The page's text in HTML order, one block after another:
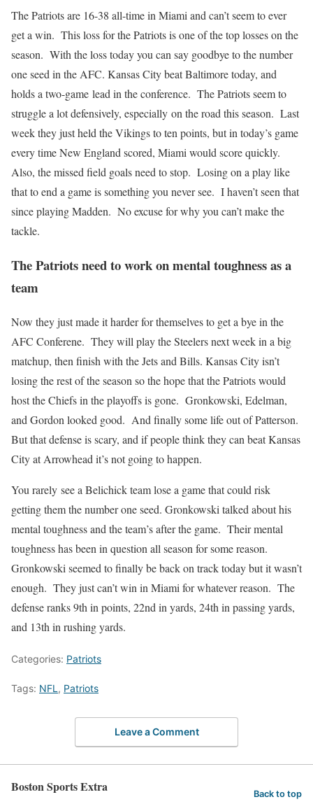
The Patriots are 16-38 all-time in Miami and can’t seem to ever
get a win. This loss for the Patriots is one of the top losses on the
season. With the loss today you can say goodbye to the number
one seed in the AFC. Kansas City beat Baltimore today, and
holds a two-game lead in the conference. The Patriots seem to
struggle a lot defensively, especially on the road this season. Last
week they just held the Vikings to ten points, but in today’s game
every time New England scored, Miami would score quickly.
Also, the missed field goals need to stop. Losing on a play like
that to end a game is something you never see. I haven’t seen that
since playing Madden. No excuse for why you can’t make the
tackle.
The Patriots need to work on mental toughness as a
team
Now they just made it harder for themselves to get a bye in the
AFC Conferene. They will play the Steelers next week in a big
matchup, then finish with the Jets and Bills. Kansas City isn’t
losing the rest of the season so the hope that the Patriots would
host the Chiefs in the playoffs is gone. Gronkowski, Edelman,
and Gordon looked good. And finally some life out of Patterson.
But that defense is scary, and if people think they can beat Kansas
City at Arrowhead it’s not going to happen.
You rarely see a Belichick team lose a game that could risk
getting them the number one seed. Gronkowski talked about his
mental toughness and the team’s after the game. Their mental
toughness has been in question all season for some reason.
Gronkowski seemed to finally be back on track today but it wasn’t
enough. They just can’t win in Miami for whatever reason. The
defense ranks 9th in points, 22nd in yards, 24th in passing yards,
and 13th in rushing yards.
Categories: Patriots
Tags: NFL , Patriots
Leave a Comment
Boston Sports Extra Back to top